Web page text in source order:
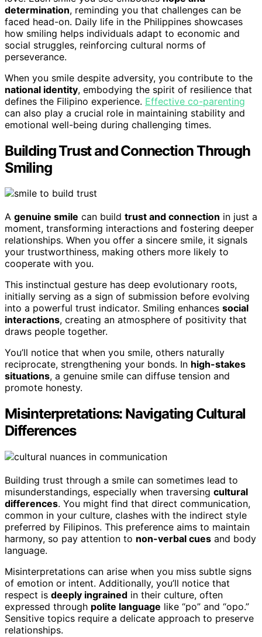
determination, reminding you that challenges can be
faced head-on. Daily life in the Philippines showcases
how smiling helps individuals adapt to economic and
social struggles, reinforcing cultural norms of
perseverance.
When you smile despite adversity, you contribute to the
national identity, embodying the spirit of resilience that
defines the Filipino experience. Effective co-parenting
can also play a crucial role in maintaining stability and
emotional well-being during challenging times.
Building Trust and Connection Through
Smiling
A genuine smile can build trust and connection in just a
moment, transforming interactions and fostering deeper
relationships. When you offer a sincere smile, it signals
your trustworthiness, making others more likely to
cooperate with you.
This instinctual gesture has deep evolutionary roots,
initially serving as a sign of submission before evolving
into a powerful trust indicator. Smiling enhances social
interactions, creating an atmosphere of positivity that
draws people together.
You’ll notice that when you smile, others naturally
reciprocate, strengthening your bonds. In high-stakes
situations, a genuine smile can diffuse tension and
promote honesty.
Misinterpretations: Navigating Cultural
Differences
Building trust through a smile can sometimes lead to
misunderstandings, especially when traversing cultural
differences. You might find that direct communication,
common in your culture, clashes with the indirect style
preferred by Filipinos. This preference aims to maintain
harmony, so pay attention to non-verbal cues and body
language.
Misinterpretations can arise when you miss subtle signs
of emotion or intent. Additionally, you’ll notice that
respect is deeply ingrained in their culture, often
expressed through polite language like “po” and “opo.”
Sensitive topics require a delicate approach to preserve
relationships.